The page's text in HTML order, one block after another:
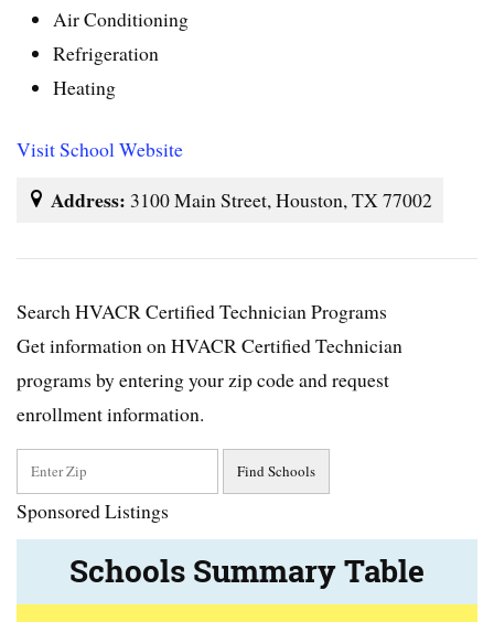
Air Conditioning
Refrigeration
Heating
Visit School Website
Address: 3100 Main Street, Houston, TX 77002
Search HVACR Certified Technician Programs
Get information on HVACR Certified Technician
programs by entering your zip code and request
enrollment information.
Sponsored Listings
Schools Summary Table